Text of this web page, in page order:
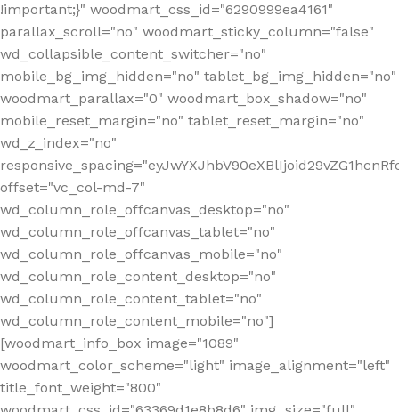
!important;}" woodmart_css_id="6290999ea4161"
parallax_scroll="no" woodmart_sticky_column="false"
wd_collapsible_content_switcher="no"
mobile_bg_img_hidden="no" tablet_bg_img_hidden="no"
woodmart_parallax="0" woodmart_box_shadow="no"
mobile_reset_margin="no" tablet_reset_margin="no"
wd_z_index="no"
offset="vc_col-md-7"
wd_column_role_offcanvas_desktop="no"
wd_column_role_offcanvas_tablet="no"
wd_column_role_offcanvas_mobile="no"
wd_column_role_content_desktop="no"
wd_column_role_content_tablet="no"
wd_column_role_content_mobile="no"]
[woodmart_info_box image="1089"
woodmart_color_scheme="light" image_alignment="left"
title_font_weight="800"